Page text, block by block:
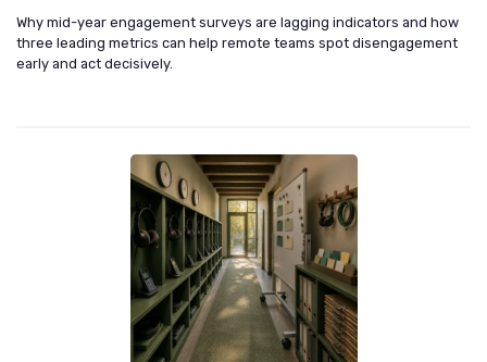
Why mid-year engagement surveys are lagging indicators and how
three leading metrics can help remote teams spot disengagement
early and act decisively.